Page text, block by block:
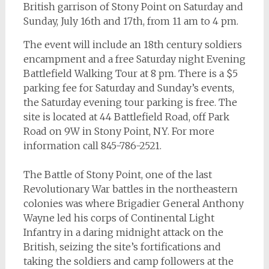
British garrison of Stony Point on Saturday and
Sunday, July 16th and 17th, from 11 am to 4 pm.
The event will include an 18th century soldiers
encampment and a free Saturday night Evening
Battlefield Walking Tour at 8 pm. There is a $5
parking fee for Saturday and Sunday’s events,
the Saturday evening tour parking is free. The
site is located at 44 Battlefield Road, off Park
Road on 9W in Stony Point, NY. For more
information call 845-786-2521.
The Battle of Stony Point, one of the last
Revolutionary War battles in the northeastern
colonies was where Brigadier General Anthony
Wayne led his corps of Continental Light
Infantry in a daring midnight attack on the
British, seizing the site’s fortifications and
taking the soldiers and camp followers at the